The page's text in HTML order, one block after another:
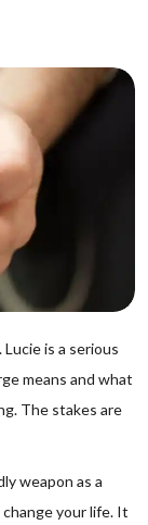
is a serious
means and what
The stakes are
weapon as a
your life. It